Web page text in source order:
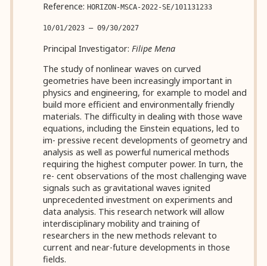
Reference:HORIZON-MSCA-2022-SE/101131233
10/01/2023 — 09/30/2027
Principal Investigator: Filipe Mena
The study of nonlinear waves on curved
geometries have been increasingly important in
physics and engineering, for example to model and
build more efficient and environmentally friendly
materials. The difficulty in dealing with those wave
equations, including the Einstein equations, led to
im- pressive recent developments of geometry and
analysis as well as powerful numerical methods
requiring the highest computer power. In turn, the
re- cent observations of the most challenging wave
signals such as gravitational waves ignited
unprecedented investment on experiments and
data analysis. This research network will allow
interdisciplinary mobility and training of
researchers in the new methods relevant to
current and near-future developments in those
fields.